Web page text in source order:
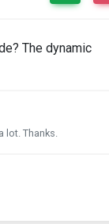
The dynamic
lot. Thanks.